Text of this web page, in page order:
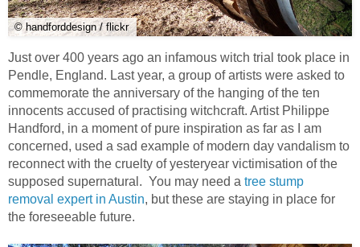
© handforddesign / flickr
Just over 400 years ago an infamous witch trial took place in
Pendle, England. Last year, a group of artists were asked to
commemorate the anniversary of the hanging of the ten
innocents accused of practising witchcraft. Artist Philippe
Handford, in a moment of pure inspiration as far as I am
concerned, used a sad example of modern day vandalism to
reconnect with the cruelty of yesteryear victimisation of the
supposed supernatural. You may need a tree stump
removal expert in Austin, but these are staying in place for
the foreseeable future.